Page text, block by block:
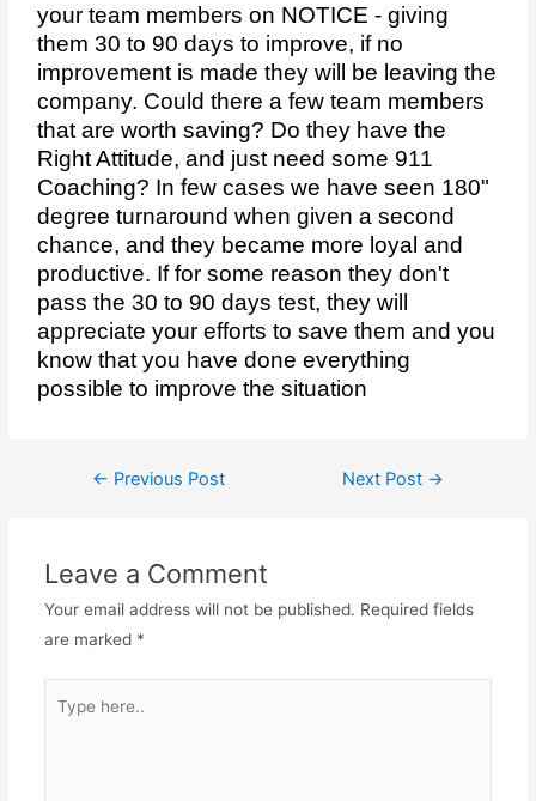
your team members on NOTICE - giving
them 30 to 90 days to improve, if no
improvement is made they will be leaving the
company. Could there a few team members
that are worth saving? Do they have the
Right Attitude, and just need some 911
Coaching? In few cases we have seen 180"
degree turnaround when given a second
chance, and they became more loyal and
productive. If for some reason they don't
pass the 30 to 90 days test, they will
appreciate your efforts to save them and you
know that you have done everything
possible to improve the situation
← Previous Post Next Post →
Leave a Comment
Your email address will not be published. Required fields
are marked *